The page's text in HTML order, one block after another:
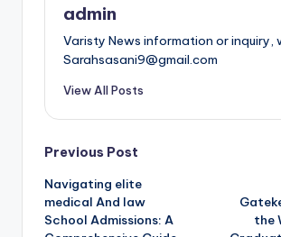
admin
Varisty News information or inquiry,
Sarahsasani9@gmail.com
View All Posts
Post
navigation
Previous Post
Navigating elite
medical And law
School Admissions: A
the